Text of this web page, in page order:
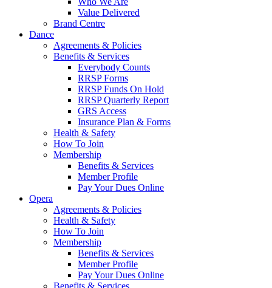
Value Delivered
Brand Centre
Dance
Agreements & Policies
Benefits & Services
Everybody Counts
RRSP Forms
RRSP Funds On Hold
RRSP Quarterly Report
GRS Access
Insurance Plan & Forms
Health & Safety
How To Join
Membership
Benefits & Services
Member Profile
Pay Your Dues Online
Opera
Agreements & Policies
Health & Safety
How To Join
Membership
Benefits & Services
Member Profile
Pay Your Dues Online
Benefits & Services